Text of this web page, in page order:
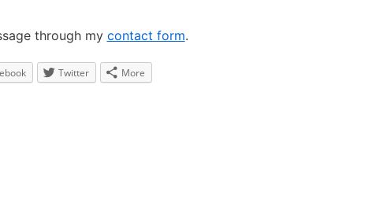
through my contact form.
Twitter More